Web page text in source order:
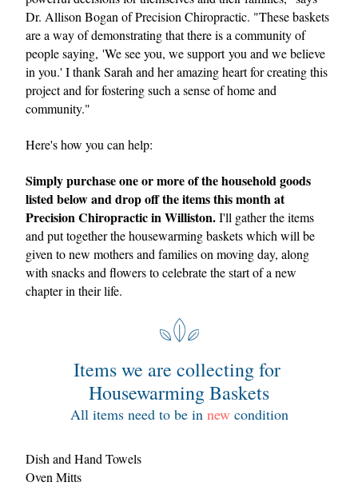
Dr. Allison Bogan of Precision Chiropractic. "These baskets
are a way of demonstrating that there is a community of
people saying, 'We see you, we support you and we believe
in you.' I thank Sarah and her amazing heart for creating this
project and for fostering such a sense of home and
community."
Here's how you can help:
Simply purchase one or more of the household goods
listed below and drop off the items this month at
Precision Chiropractic in Williston. I'll gather the items
and put together the housewarming baskets which will be
given to new mothers and families on moving day, along
with snacks and flowers to celebrate the start of a new
chapter in their life.
Items we are collecting for
Housewarming Baskets
All items need to be in new condition
Dish and Hand Towels
Oven Mitts